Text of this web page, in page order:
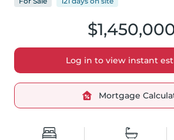
Log in to view instant
Mortgage